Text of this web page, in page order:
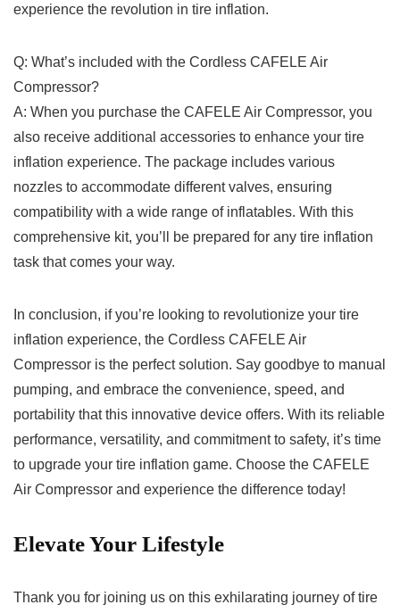
⁣experience the ​revolution in tire inflation.
Q: ‍What’s included with the‌ Cordless ‍CAFELE Air
Compressor?
A: ‍When⁤ you purchase the⁤ CAFELE Air ‌Compressor, you
also receive ⁤additional accessories‍ to enhance your tire
inflation experience. The ‍package includes various‌
nozzles to accommodate different valves, ‍ensuring
⁤compatibility with ⁢a wide ⁤range 𝅺of inflatables. With ‍this
⁤comprehensive kit, you’ll ⁣be𝅺 prepared for ⁢any ‍tire𝅺 inflation
task‍ that‍ comes your 𝅺way.
In conclusion, ​if you’re looking⁢ to‍ revolutionize‌ your tire
inflation experience, the Cordless CAFELE Air
Compressor is ⁣the ‌perfect ‌solution.⁣ Say goodbye to ⁤manual
pumping, ⁤and ⁢embrace the convenience, speed, ⁣and
portability that this innovative device ⁤offers.‌ With its reliable‍
performance, versatility, and commitment to safety, ‍it’s ‌time
to𝅺 upgrade your tire inflation game. ‍Choose 𝅺the CAFELE
𝅺Air Compressor ​and experience the difference today! 𝅺
Elevate ⁢Your Lifestyle
Thank you for joining us ​on this exhilarating ​journey of‍ tire